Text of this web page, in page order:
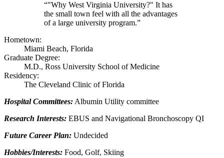
“"Why West Virginia University?" It has
the small town feel with all the advantages
of a large university program.”
Hometown:
Miami Beach, Florida
Graduate Degree:
M.D., Ross University School of Medicine
Residency:
The Cleveland Clinic of Florida
Hospital Committees:Albumin Utility committee
Research Interests: EBUS and Navigational Bronchoscopy QI
Future Career Plan: Undecided
Hobbies/Interests: Food, Golf, Skiing